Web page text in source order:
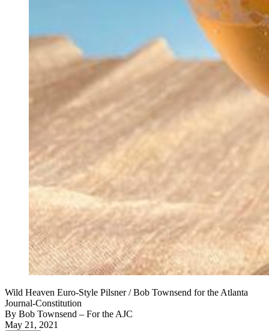
Wild Heaven Euro-Style Pilsner / Bob Townsend for the Atlanta
Journal-Constitution
By Bob Townsend – For the AJC
May 21, 2021